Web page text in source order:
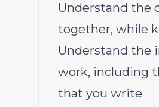
Understand the
together, while
Understand the
work, including
that you write